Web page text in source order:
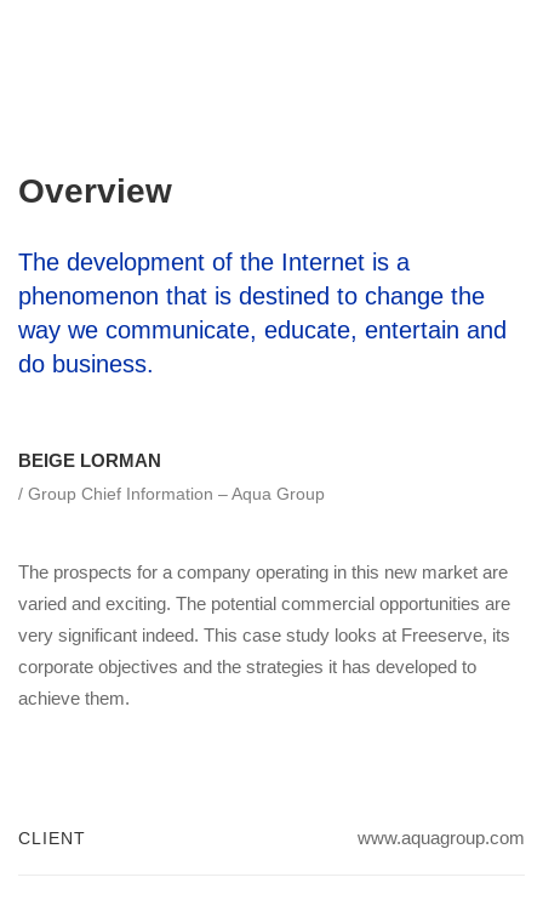
Overview
The development of the Internet is a
phenomenon that is destined to change the
way we communicate, educate, entertain and
do business.
BEIGE LORMAN
/ Group Chief Information – Aqua Group
The prospects for a company operating in this new market are
varied and exciting. The potential commercial opportunities are
very significant indeed. This case study looks at Freeserve, its
corporate objectives and the strategies it has developed to
achieve them.
CLIENT www.aquagroup.com